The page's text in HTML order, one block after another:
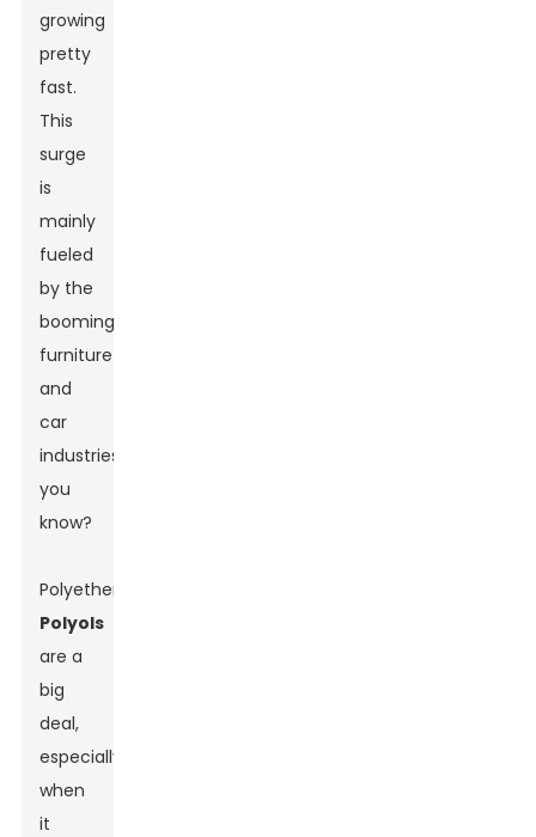
growing
pretty
fast.
This
surge
is
mainly
fueled
by the
booming
furniture
and
car
industries,
you
know?
Polyether
Polyols
are a
big
deal,
especially
when
it